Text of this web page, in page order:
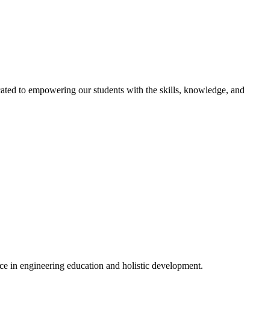
to empowering our students with the skills, knowledge, and
in engineering education and holistic development.